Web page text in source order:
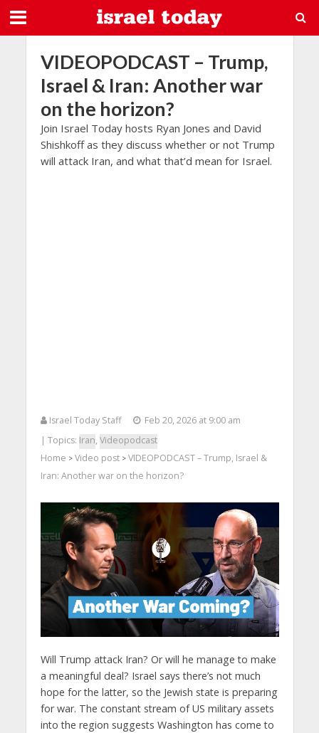
VIDEOPODCAST – Trump,
Israel & Iran: Another war
on the horizon?
Join Israel Today hosts Ryan Jones and David
Shishkoff as they discuss whether or not Trump
will attack Iran, and what that’d mean for Israel.
Israel Today Staff
Feb 20, 2026 at 9:00 am
| Topics: Iran, Videopodcast
Home > Video post> VIDEOPODCAST – Trump, Israel &
Iran: Another war on the horizon?
Will Trump attack Iran? Or will he manage to make
a meaningful deal? Israel says there’s not much
hope for the latter, so the Jewish state is preparing
for war. The constant stream of US military assets
into the region suggests Washington has come to